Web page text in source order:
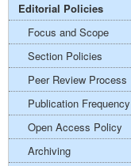
Editorial Policies
Focus and Scope
Section Policies
Peer Review Process
Publication Frequency
Open Access Policy
Archiving